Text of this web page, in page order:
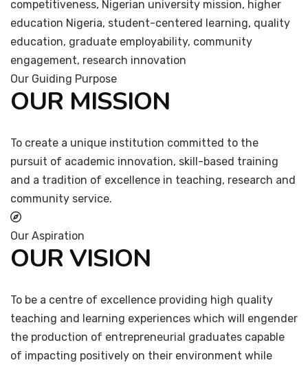
competitiveness, Nigerian university mission, higher
education Nigeria, student-centered learning, quality
education, graduate employability, community
engagement, research innovation
Our Guiding Purpose
OUR MISSION
To create a unique institution committed to the
pursuit of academic innovation, skill-based training
and a tradition of excellence in teaching, research and
community service.
Our Aspiration
OUR VISION
To be a centre of excellence providing high quality
teaching and learning experiences which will engender
the production of entrepreneurial graduates capable
of impacting positively on their environment while